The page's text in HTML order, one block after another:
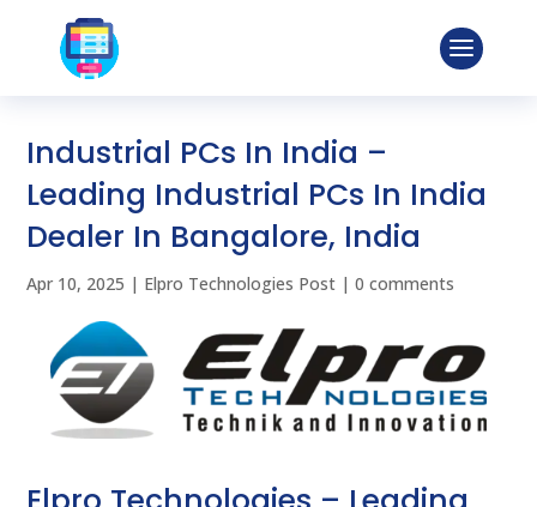
Industrial PCs In India –
Leading Industrial PCs In India
Dealer In Bangalore, India
Apr 10, 2025 | Elpro Technologies Post |0 comments